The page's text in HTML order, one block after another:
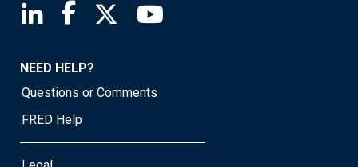
Saint Louis Fed linkedin page
Saint Louis Fed facebook page
Saint Louis Fed X page
NEED HELP?
Questions or Comments
FRED Help